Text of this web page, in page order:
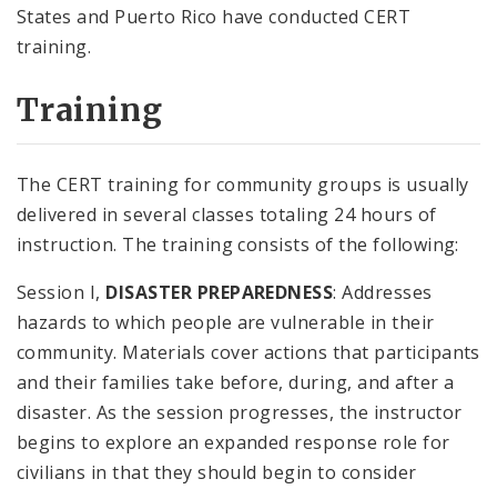
States and Puerto Rico have conducted CERT
training.
Training
The CERT training for community groups is usually
delivered in several classes totaling 24 hours of
instruction. The training consists of the following:
Session I, DISASTER PREPAREDNESS: Addresses
hazards to which people are vulnerable in their
community. Materials cover actions that participants
and their families take before, during, and after a
disaster. As the session progresses, the instructor
begins to explore an expanded response role for
civilians in that they should begin to consider